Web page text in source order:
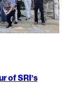
of SRI’s